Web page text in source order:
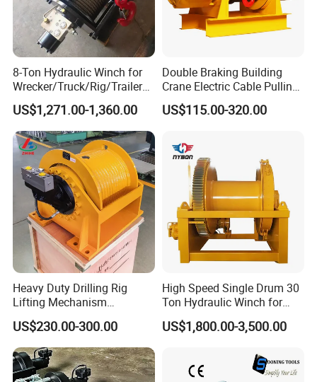
8-Ton Hydraulic Winch for
Wrecker/Truck/Rig/Trailer/
Marine/Mining
US$1,271.00-1,360.00
Double Braking Building
Crane Electric Cable Pulling
Hoist Winch with Pure
Copper Motor
US$115.00-320.00
Heavy Duty Drilling Rig
Lifting Mechanism
Hydraulic Winch for
Pileworking/ Rotary
Excavation / Mining Drilling
and Other Construction
Machinery
US$230.00-300.00
High Speed Single Drum 30
Ton Hydraulic Winch for
Sale
US$1,800.00-3,500.00